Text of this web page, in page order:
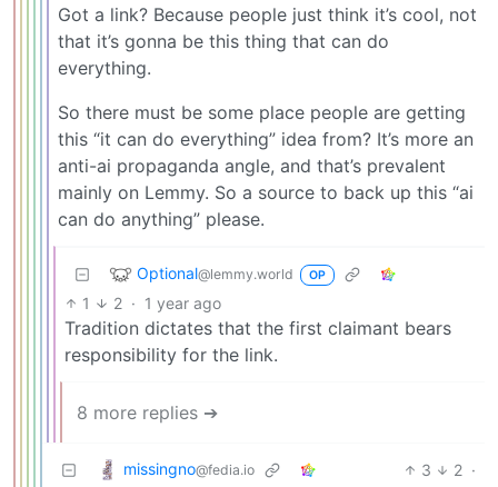
Got a link? Because people just think it’s cool, not
that it’s gonna be this thing that can do
everything.
So there must be some place people are getting
this “it can do everything” idea from? It’s more an
anti-ai propaganda angle, and that’s prevalent
mainly on Lemmy. So a source to back up this “ai
can do anything” please.
Optional@lemmy.world OP
1 2 · 1 year ago
Tradition dictates that the first claimant bears
responsibility for the link.
8 more replies ➔
missingno@fedia.io 3 2 ·